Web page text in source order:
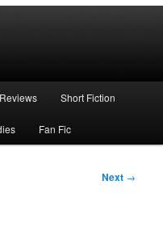
Reviews Short Fiction
Fan Fic
Next →